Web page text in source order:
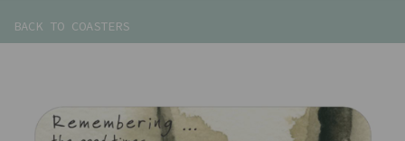
BACK TO COASTERS